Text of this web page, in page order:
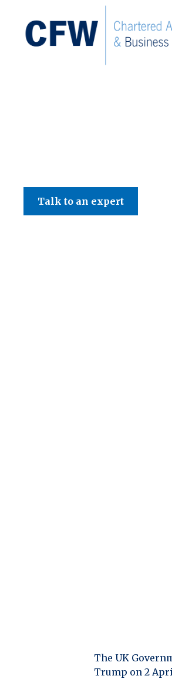
Talk to an expert
The UK
Trump on 2